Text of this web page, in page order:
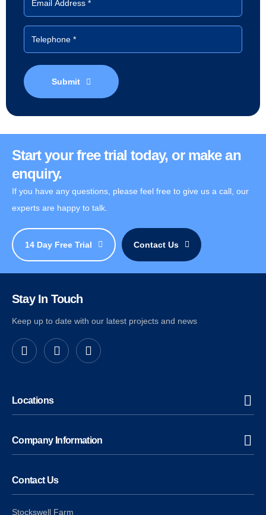
Submit
Start your free trial today, or make an
enquiry.
If you have any questions, please feel free to give us a call, our
experts are happy to talk.
14 Day Free Trial Contact Us
Stay In Touch
Keep up to date with our latest projects and news
Locations
Company Information
Contact Us
Stockswell Farm